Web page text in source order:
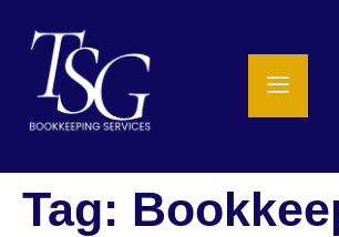
Tag: